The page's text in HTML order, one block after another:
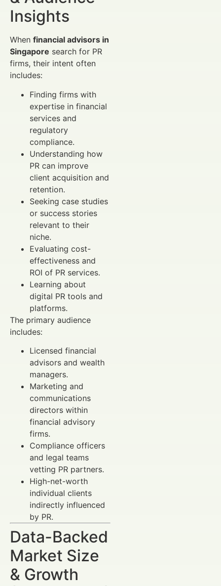
Insights
When financial advisors in
Singapore search for PR
firms, their intent often
includes:
Finding firms with
expertise in financial
services and
regulatory
compliance.
Understanding how
PR can improve
client acquisition and
retention.
Seeking case studies
or success stories
relevant to their
niche.
Evaluating cost-
effectiveness and
ROI of PR services.
Learning about
digital PR tools and
platforms.
The primary audience
includes:
Licensed financial
advisors and wealth
managers.
Marketing and
communications
directors within
financial advisory
firms.
Compliance officers
and legal teams
vetting PR partners.
High-net-worth
individual clients
indirectly influenced
by PR.
Data-Backed
Market Size
& Growth